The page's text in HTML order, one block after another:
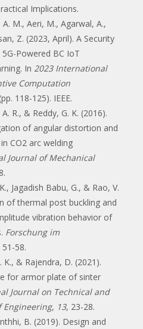
Implications.
A. M., Aeri, M., Agarwal, A.,
Z. (2023, April). A Security
Powered BC IoT
In 2023 International
Computation
118-125). IEEE.
R., & Reddy, G. K. (2016).
of angular distortion and
CO2 arc welding
Journal of Mechanical
Jagadish Babu, G., & Rao, V.
of thermal post buckling and
vibration behavior of
Forschung im
51-58.
K., & Rajendra, D. (2021).
for armor plate of sinter
Journal on Technical and
Engineering, 13, 23-28.
B. (2019). Design and